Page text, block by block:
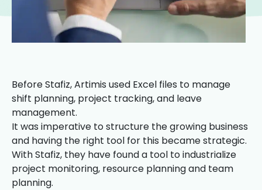
Before Stafiz, Artimis used Excel files to manage
shift planning, project tracking, and leave
management.
It was imperative to structure the growing business
and having the right tool for this became strategic.
With Stafiz, they have found a tool to industrialize
project monitoring, resource planning and team
planning.